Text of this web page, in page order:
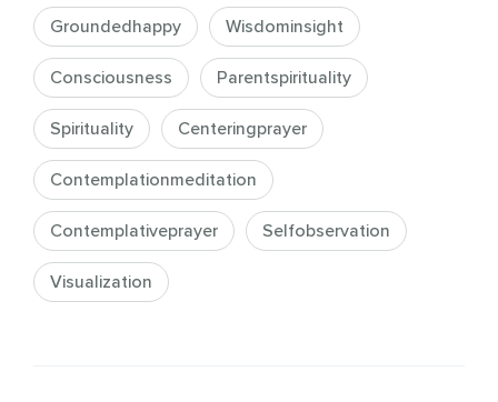
Groundedhappy Wisdominsight
Consciousness Parentspirituality
Spirituality Centeringprayer
Contemplationmeditation
Contemplativeprayer Selfobservation
Visualization